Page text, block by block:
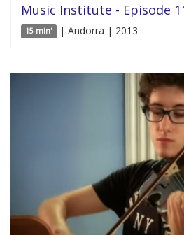
Music Institute - Episode
15 min' | Andorra | 2013